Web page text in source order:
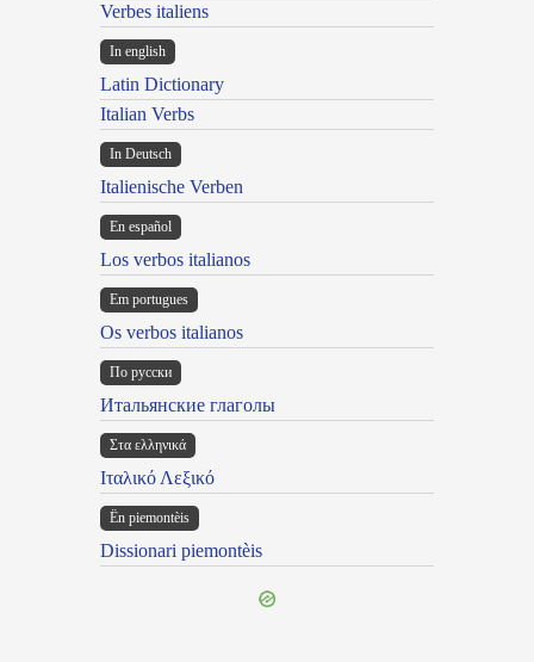
Verbes italiens
In english
Latin Dictionary
Italian Verbs
In Deutsch
Italienische Verben
En español
Los verbos italianos
Em portugues
Os verbos italianos
По русски
Итальянские глаголы
Στα ελληνικά
Ιταλικό Λεξικό
Ën piemontèis
Dissionari piemontèis